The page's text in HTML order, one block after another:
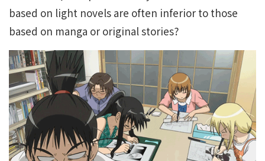
based on light novels are often inferior to those
based on manga or original stories?